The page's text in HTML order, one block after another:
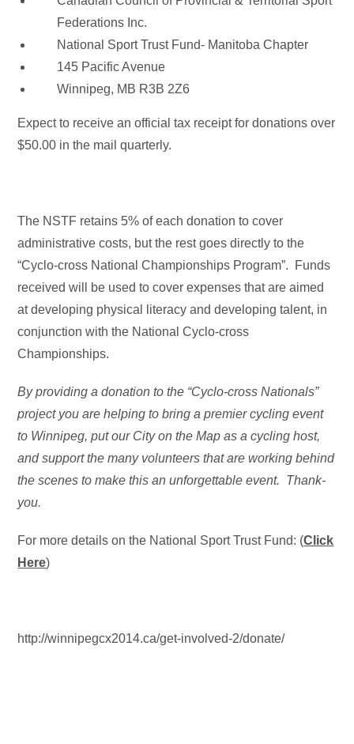
Federations Inc.
National Sport Trust Fund- Manitoba Chapter
145 Pacific Avenue
Winnipeg, MB R3B 2Z6
Expect to receive an official tax receipt for donations over
$50.00 in the mail quarterly.
The NSTF retains 5% of each donation to cover
administrative costs, but the rest goes directly to the
“Cyclo-cross National Championships Program”. Funds
received will be used to cover expenses that are aimed
at developing physical literacy and developing talent, in
conjunction with the National Cyclo-cross
Championships.
By providing a donation to the “Cyclo-cross Nationals”
project you are helping to bring a premier cycling event
to Winnipeg, put our City on the Map as a cycling host,
and support the many volunteers that are working behind
the scenes to make this an unforgettable event. Thank-
you.
For more details on the National Sport Trust Fund: (Click
Here)
http://winnipegcx2014.ca/get-involved-2/donate/